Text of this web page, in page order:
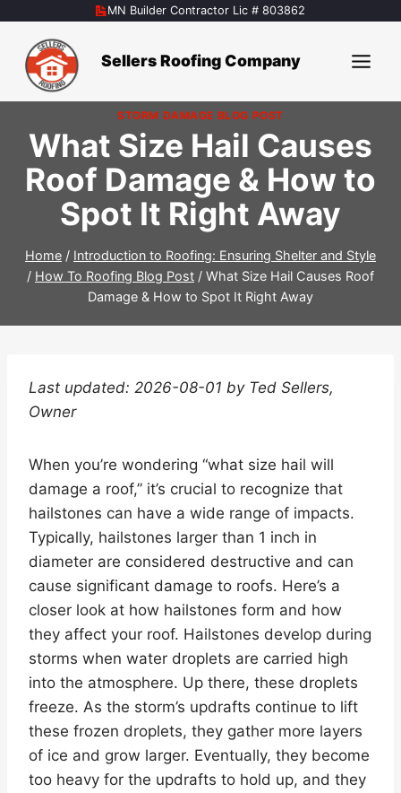
content
MN Builder Contractor Lic # 803862
Sellers Roofing Company
STORM DAMAGE BLOG POST
What Size Hail Causes
Roof Damage & How to
Spot It Right Away
Home / Introduction to Roofing: Ensuring Shelter and Style
/ How To Roofing Blog Post / What Size Hail Causes Roof
Damage & How to Spot It Right Away
Last updated: 2026-08-01 by Ted Sellers,
Owner
When you’re wondering “what size hail will
damage a roof,” it’s crucial to recognize that
hailstones can have a wide range of impacts.
Typically, hailstones larger than 1 inch in
diameter are considered destructive and can
cause significant damage to roofs. Here’s a
closer look at how hailstones form and how
they affect your roof. Hailstones develop during
storms when water droplets are carried high
into the atmosphere. Up there, these droplets
freeze. As the storm’s updrafts continue to lift
these frozen droplets, they gather more layers
of ice and grow larger. Eventually, they become
too heavy for the updrafts to hold up, and they